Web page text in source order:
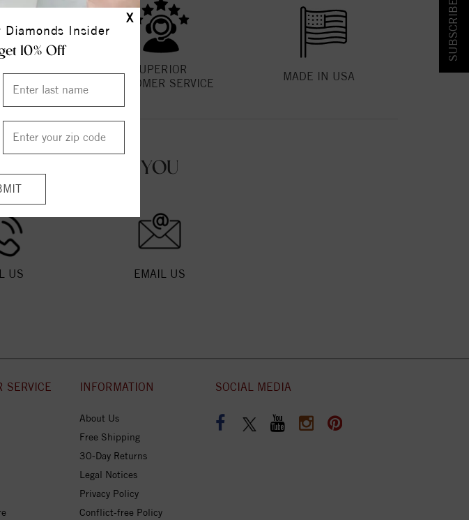
X
Diamonds Insider
10% Off
SUPERIOR
CUSTOMER SERVICE
MADE IN USA
HERE FOR YOU
US EMAIL US
SERVICE INFORMATION
About Us
Free Shipping
30-Day Returns
Legal Notices
Privacy Policy
Conflict-free Policy
SOCIAL MEDIA